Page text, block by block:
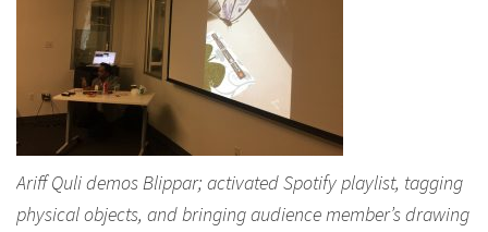
Ariff Quli demos Blippar; activated Spotify playlist, tagging
physical objects, and bringing audience member’s drawing